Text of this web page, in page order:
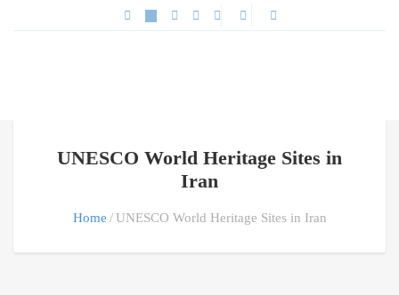
UNESCO World Heritage Sites in
Iran
Home UNESCO World Heritage Sites in Iran